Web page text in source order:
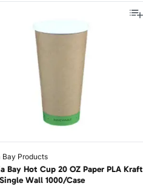
Bay Products
Bay Hot Cup 20 OZ Paper PLA Kraft
Wall 1000/Case